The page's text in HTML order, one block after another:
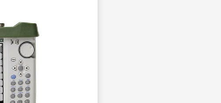
frequency,